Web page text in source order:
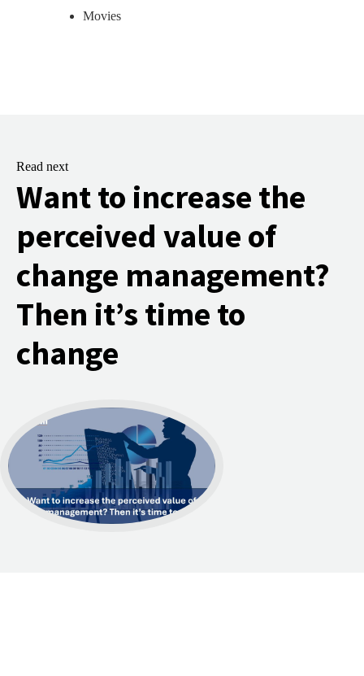
Movies
Read next
Want to increase the
perceived value of
change management?
Then it’s time to
change